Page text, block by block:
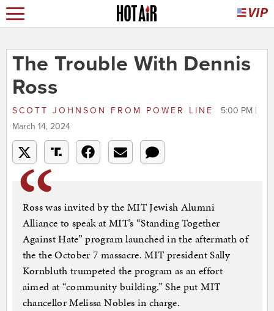
The Trouble With Dennis
Ross
SCOTT JOHNSON FROM POWER LINE
5:00 PM |
March 14, 2024
Ross was invited by the MIT Jewish Alumni
Alliance to speak at MIT’s “Standing Together
Against Hate” program launched in the aftermath of
the the October 7 massacre. MIT president Sally
Kornbluth trumpeted the program as an effort
aimed at “community building.” She put MIT
chancellor Melissa Nobles in charge.